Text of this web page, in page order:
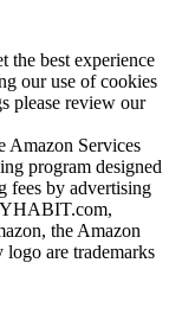
the best experience
our use of cookies
please review our
Amazon Services
program designed
fees by advertising
the Amazon
are trademarks